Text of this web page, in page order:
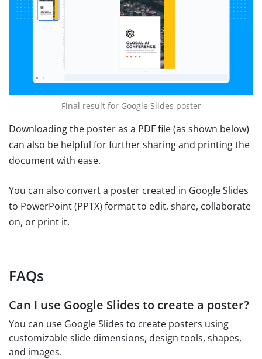
Final result for Google Slides poster
Downloading the poster as a PDF file (as shown below)
can also be helpful for further sharing and printing the
document with ease.
You can also convert a poster created in Google Slides
to PowerPoint (PPTX) format to edit, share, collaborate
on, or print it.
FAQs
Can I use Google Slides to create a poster?
You can use Google Slides to create posters using
customizable slide dimensions, design tools, shapes,
and images.